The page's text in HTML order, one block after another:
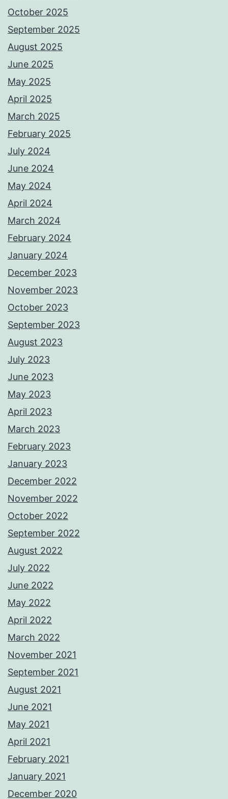
October 2025
September 2025
August 2025
June 2025
May 2025
April 2025
March 2025
February 2025
July 2024
June 2024
May 2024
April 2024
March 2024
February 2024
January 2024
December 2023
November 2023
October 2023
September 2023
August 2023
July 2023
June 2023
May 2023
April 2023
March 2023
February 2023
January 2023
December 2022
November 2022
October 2022
September 2022
August 2022
July 2022
June 2022
May 2022
April 2022
March 2022
November 2021
September 2021
August 2021
June 2021
May 2021
April 2021
February 2021
January 2021
December 2020